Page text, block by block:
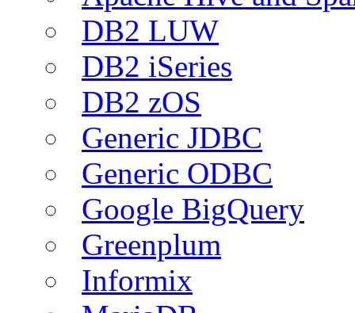
DB2 LUW
DB2 iSeries
DB2 zOS
Generic JDBC
Generic ODBC
Google BigQuery
Greenplum
Informix